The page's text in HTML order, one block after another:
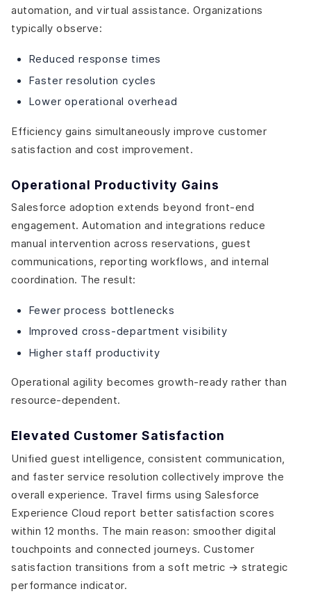
automation, and virtual assistance. Organizations
typically observe:
Reduced response times
Faster resolution cycles
Lower operational overhead
Efficiency gains simultaneously improve customer
satisfaction and cost improvement.
Operational Productivity Gains
Salesforce adoption extends beyond front-end
engagement. Automation and integrations reduce
manual intervention across reservations, guest
communications, reporting workflows, and internal
coordination. The result:
Fewer process bottlenecks
Improved cross-department visibility
Higher staff productivity
Operational agility becomes growth-ready rather than
resource-dependent.
Elevated Customer Satisfaction
Unified guest intelligence, consistent communication,
and faster service resolution collectively improve the
overall experience. Travel firms using Salesforce
Experience Cloud report better satisfaction scores
within 12 months. The main reason: smoother digital
touchpoints and connected journeys. Customer
satisfaction transitions from a soft metric → strategic
performance indicator.